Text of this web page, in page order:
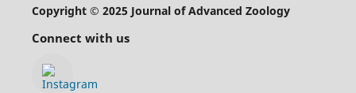
Copyright © 2025 Journal of Advanced Zoology
Connect with us